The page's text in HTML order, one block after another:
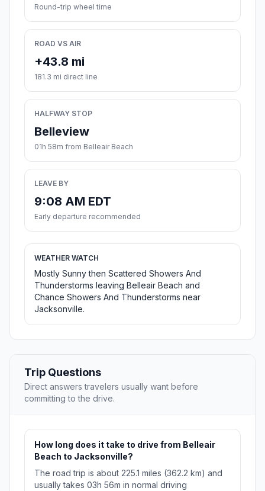
Round-trip wheel time
ROAD VS AIR
+43.8 mi
181.3 mi direct line
HALFWAY STOP
Belleview
01h 58m from Belleair Beach
LEAVE BY
9:08 AM EDT
Early departure recommended
WEATHER WATCH
Mostly Sunny then Scattered Showers And
Thunderstorms leaving Belleair Beach and
Chance Showers And Thunderstorms near
Jacksonville.
Trip Questions
Direct answers travelers usually want before
committing to the drive.
How long does it take to drive from Belleair
Beach to Jacksonville?
The road trip is about 225.1 miles (362.2 km) and
usually takes 03h 56m in normal driving